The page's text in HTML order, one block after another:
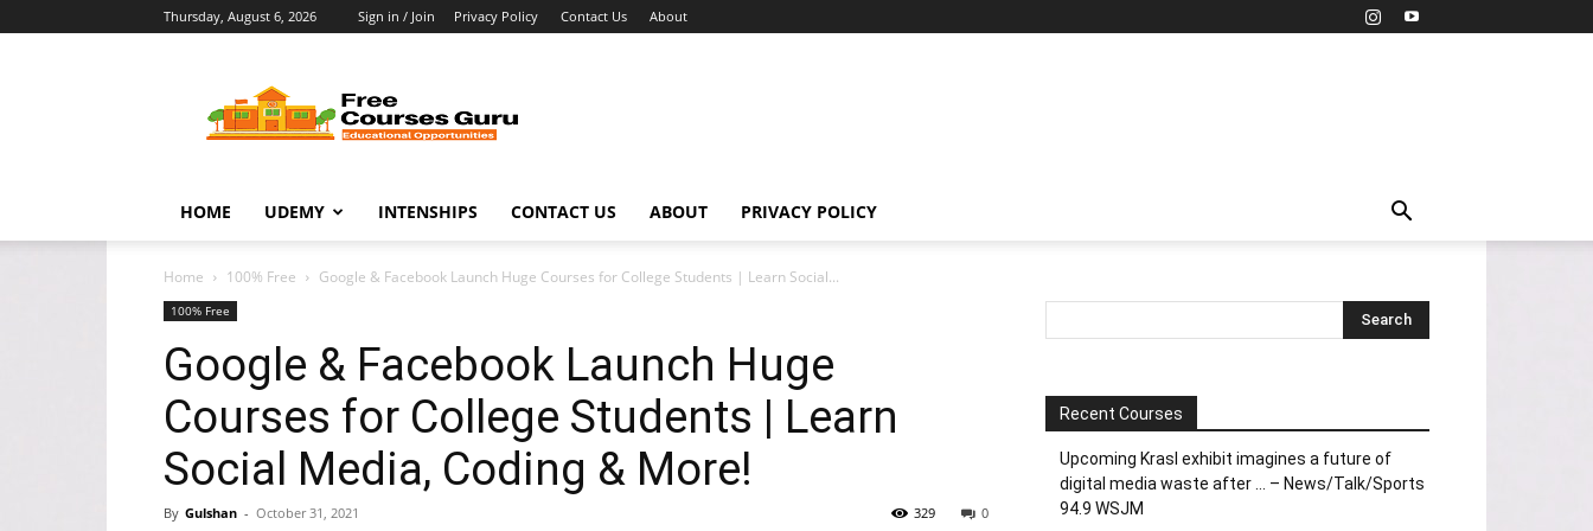
Thursday, August 6, 2026 Sign in / Join Privacy Policy Contact Us About
Courses
Guru
HOME UDEMY INTENSHIPS CONTACT US ABOUT PRIVACY POLICY
Home 100% Free Google & Facebook Launch Huge Courses for College Students | Learn Social...
100% Free
Google & Facebook Launch Huge
Courses for College Students | Learn
Social Media, Coding & More!
By Gulshan - October 31, 2021 0
329
Recent Courses
Upcoming Krasl exhibit imagines a future of
digital media waste after … – News/Talk/Sports
94.9 WSJM